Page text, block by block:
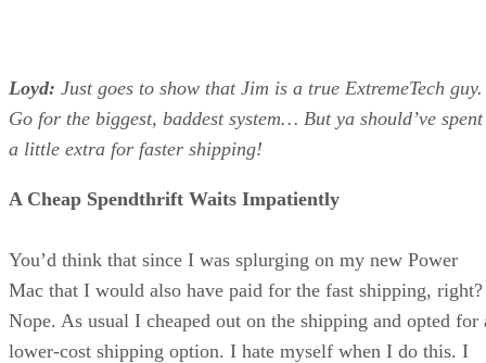
Loyd: Just goes to show that Jim is a true ExtremeTech guy.
Go for the biggest, baddest system… But ya should’ve spent
a little extra for faster shipping!
A Cheap Spendthrift Waits Impatiently
You’d think that since I was splurging on my new Power
Mac that I would also have paid for the fast shipping, right?
Nope. As usual I cheaped out on the shipping and opted for
lower-cost shipping option. I hate myself when I do this. I